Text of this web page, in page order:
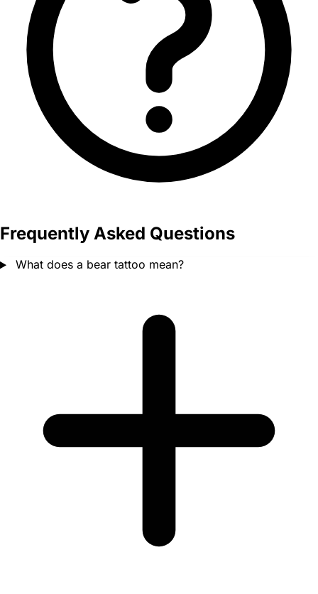
Frequently Asked Questions
What does a bear tattoo mean?